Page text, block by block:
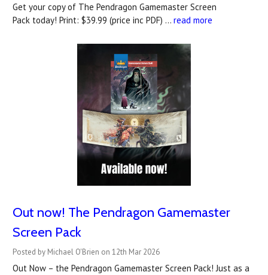
Get your copy of The Pendragon Gamemaster Screen
Pack today! Print: $39.99 (price inc PDF) … read more
Out now! The Pendragon Gamemaster
Screen Pack
Posted by Michael O'Brien on 12th Mar 2026
Out Now – the Pendragon Gamemaster Screen Pack! Just as a